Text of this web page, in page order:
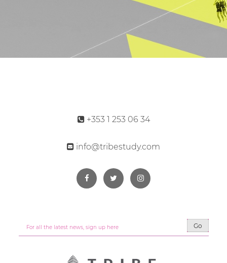
+353 1 253 06 34
info@tribestudy.com
Go